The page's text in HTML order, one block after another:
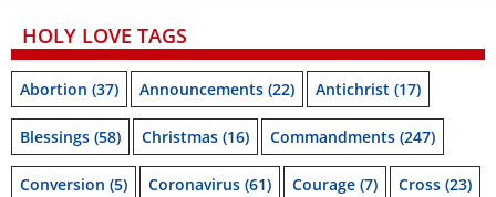
HOLY LOVE TAGS
Abortion (37) Announcements (22) Antichrist (17)
Blessings (58) Christmas (16) Commandments (247)
Conversion (5) Coronavirus (61) Courage (7) Cross (23)